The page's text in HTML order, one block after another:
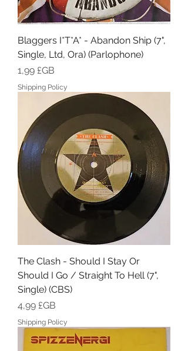
Blaggers I*T*A* - Abandon Ship (7",
Single, Ltd, Ora) (Parlophone)
Prix
1,99 £GB
Shipping Policy
The Clash - Should I Stay Or
Should I Go / Straight To Hell (7",
Single) (CBS)
Prix
4,99 £GB
Shipping Policy